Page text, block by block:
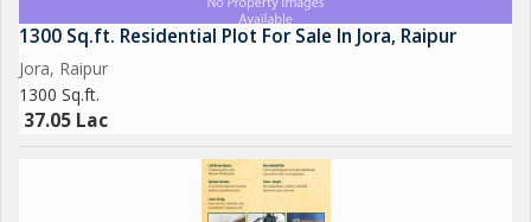
1300 Sq.ft. Residential Plot For Sale In Jora, Raipur
Jora, Raipur
1300 Sq.ft.
37.05 Lac